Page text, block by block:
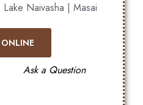
Naivasha | Masai
ONLINE
Ask a Question